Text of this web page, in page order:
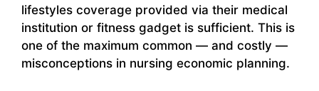
lifestyles coverage provided via their medical
institution or fitness gadget is sufficient. This is
one of the maximum common — and costly —
misconceptions in nursing economic planning.